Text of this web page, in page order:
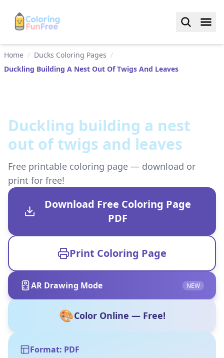
Home / Ducks Coloring Pages /
Duckling Building A Nest Out Of Twigs And Leaves
Duckling building a nest
out of twigs and leaves
Free printable coloring page — download or
print for free!
Download Free Coloring Page
PDF
Print Coloring Page
AR Drawing Mode NEW
🎨Color Online — Free!
Format: PDF